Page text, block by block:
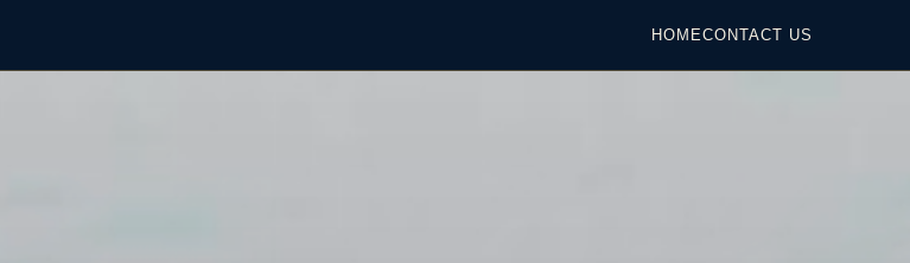
HOMECONTACT US